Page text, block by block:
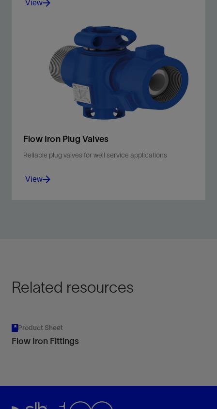
Manage total life cycle costs for hydraulic fracturing,
cementing, well testing, and flowback.
View
Flow Iron Plug Valves
Reliable plug valves for well service applications
View
Related resources
Product Sheet
Flow Iron Fittings